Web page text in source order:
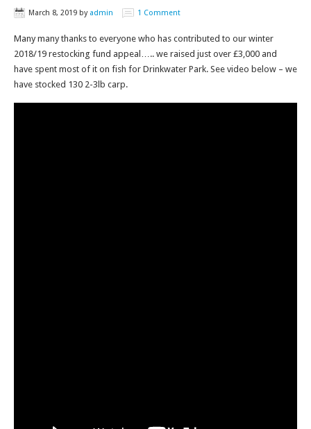
March 8, 2019 by admin 1 Comment
Many many thanks to everyone who has contributed to our winter
2018/19 restocking fund appeal….. we raised just over £3,000 and
have spent most of it on fish for Drinkwater Park. See video below – we
have stocked 130 2-3lb carp.